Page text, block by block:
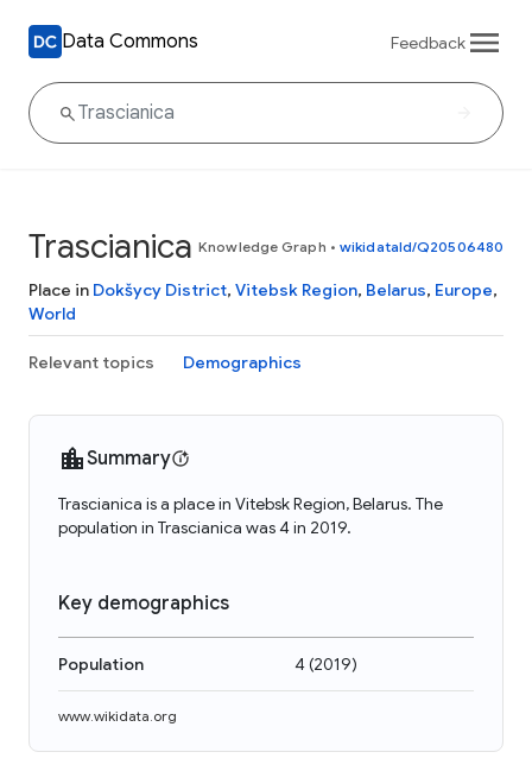
Data Commons Feedback
Trascianica Knowledge Graph • wikidataId/Q20506480
Place in Dokšycy District, Vitebsk Region, Belarus, Europe,
World
Relevant topics Demographics
Summary
Trascianica is a place in Vitebsk Region, Belarus. The
population in Trascianica was 4 in 2019.
Key demographics
Population 4(2019)
www.wikidata.org